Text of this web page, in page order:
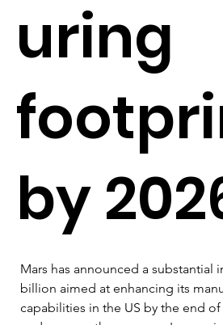
uring
by
Mars has announced a substantial
billion aimed at enhancing its
capabilities in the US by the end of